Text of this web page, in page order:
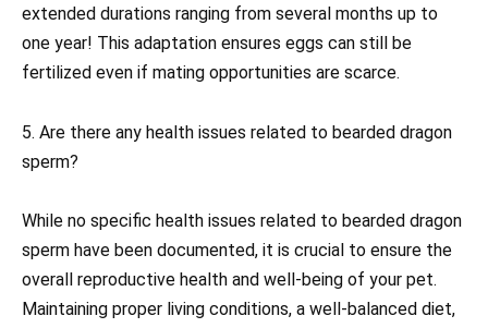
extended durations ranging from several months up to
one year! This adaptation ensures eggs can still be
fertilized even if mating opportunities are scarce.
5. Are there any health issues related to bearded dragon
sperm?
While no specific health issues related to bearded dragon
sperm have been documented, it is crucial to ensure the
overall reproductive health and well-being of your pet.
Maintaining proper living conditions, a well-balanced diet,